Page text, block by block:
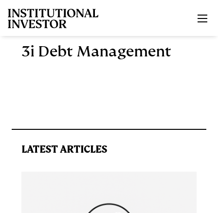
3i Debt Management
LATEST ARTICLES